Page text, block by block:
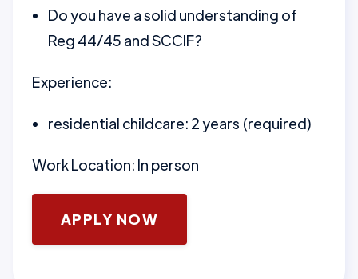
Do you have a solid understanding of
Reg 44/45 and SCCIF?
Experience:
residential childcare: 2 years (required)
Work Location: In person
APPLY NOW